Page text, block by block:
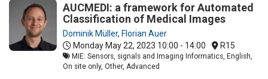
AUCMEDI: a framework for Automated
Classification of Medical Images
Dominik Müller, Florian Auer
Monday May 22, 2023 10:00 - 14:00 R15
MIE: Sensors, signals and Imaging Informatics, English,
On site only, Other, Advanced